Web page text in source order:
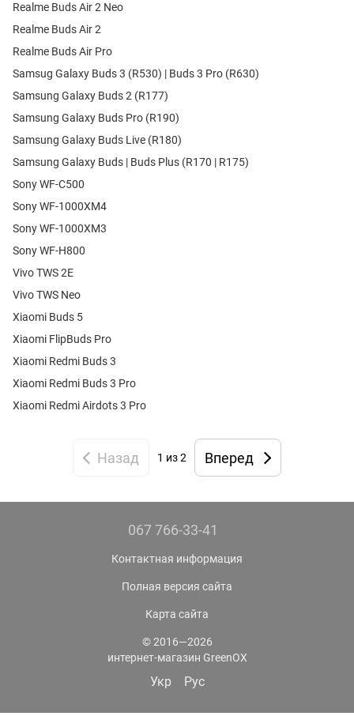
Realme Buds Air 2 Neo
Realme Buds Air 2
Realme Buds Air Pro
Samsug Galaxy Buds 3 (R530) | Buds 3 Pro (R630)
Samsung Galaxy Buds 2 (R177)
Samsung Galaxy Buds Pro (R190)
Samsung Galaxy Buds Live (R180)
Samsung Galaxy Buds | Buds Plus (R170 | R175)
Sony WF-C500
Sony WF-1000XM4
Sony WF-1000XM3
Sony WF-H800
Vivo TWS 2E
Vivo TWS Neo
Xiaomi Buds 5
Xiaomi FlipBuds Pro
Xiaomi Redmi Buds 3
Xiaomi Redmi Buds 3 Pro
Xiaomi Redmi Airdots 3 Pro
Назад 1 из 2 Вперед
067 766-33-41
Контактная информация
Полная версия сайта
Карта сайта
© 2016—2026
интернет-магазин GreenOX
Укр Рус